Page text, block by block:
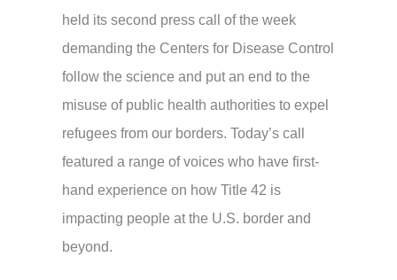
held its second press call of the week
demanding the Centers for Disease Control
follow the science and put an end to the
misuse of public health authorities to expel
refugees from our borders. Today’s call
featured a range of voices who have first-
hand experience on how Title 42 is
impacting people at the U.S. border and
beyond.